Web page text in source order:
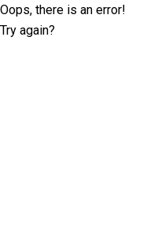
Oops, there is an error!
Try again?